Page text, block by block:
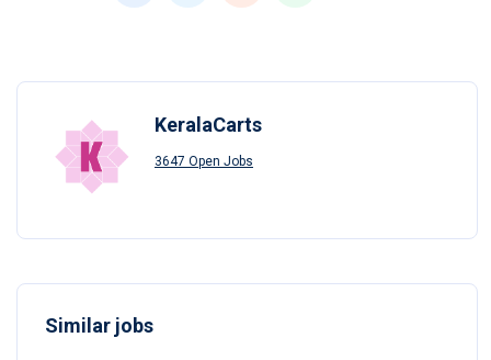
KeralaCarts
3647 Open Jobs
Similar jobs